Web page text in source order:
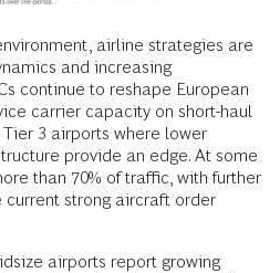
airline strategies are
and increasing
continue to reshape European
carrier capacity on short-haul
3 airports where lower
provide an edge. At some
than 70% of traffic, with further
current strong aircraft order
airports report growing